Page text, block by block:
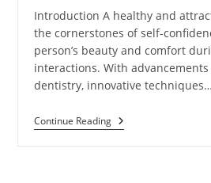
Introduction A healthy and
the cornerstones of self-
person’s beauty and comfort
interactions. With
dentistry, innovative techniques…
Continue ReadingThe
Importance